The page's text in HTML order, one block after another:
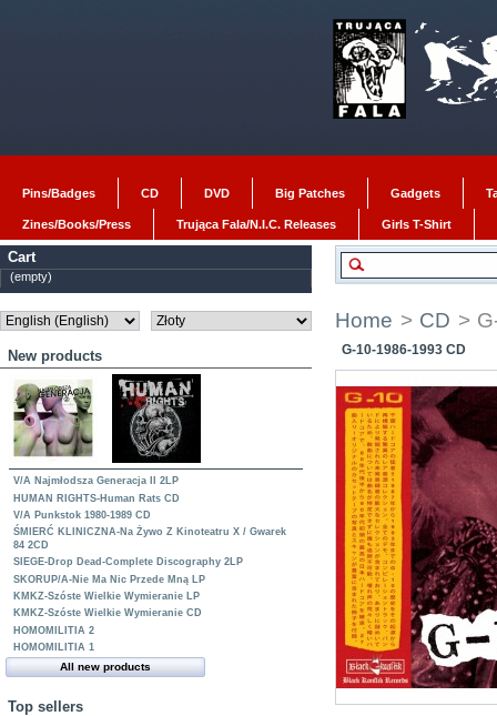
Pins/Badges CD DVD Big Patches Gadgets
Zines/Books/Press Trująca Fala/N.I.C. Releases Girls T-Shirt
Cart
(empty)
New products
V/A Najmłodsza Generacja II 2LP
HUMAN RIGHTS-Human Rats CD
V/A Punkstok 1980-1989 CD
ŚMIERĆ KLINICZNA-Na Żywo Z Kinoteatru X / Gwarek
84 2CD
SIEGE-Drop Dead-Complete Discography 2LP
SKORUP/A-Nie Ma Nic Przede Mną LP
KMKZ-Szóste Wielkie Wymieranie LP
KMKZ-Szóste Wielkie Wymieranie CD
HOMOMILITIA 2
HOMOMILITIA 1
All new products
Top sellers
Home > CD >
G-10-1986-1993 CD